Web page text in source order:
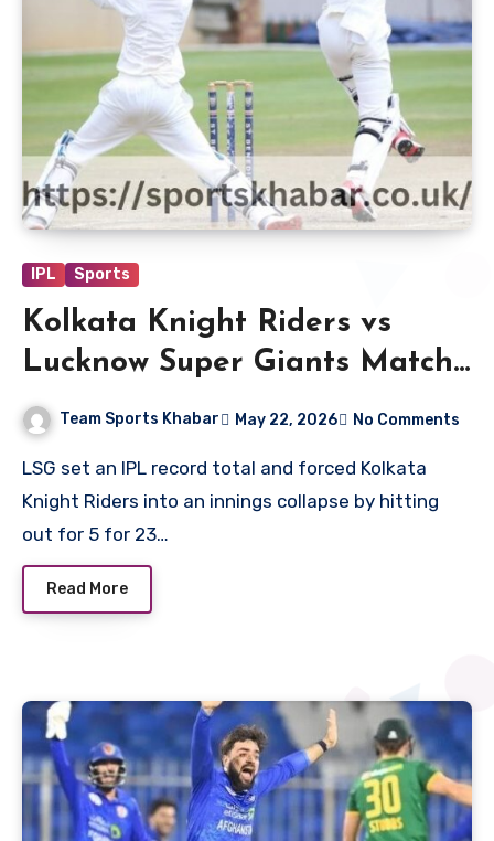
IPL Sports
Kolkata Knight Riders vs
Lucknow Super Giants Match
Scorecard
Team Sports Khabar May 22, 2026 No Comments
LSG set an IPL record total and forced Kolkata
Knight Riders into an innings collapse by hitting
out for 5 for 23…
Read More